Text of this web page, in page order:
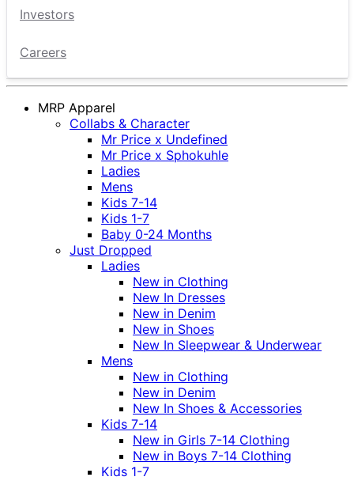
Investors
Careers
MRP Apparel
Collabs & Character
Mr Price x Undefined
Mr Price x Sphokuhle
Ladies
Mens
Kids 7-14
Kids 1-7
Baby 0-24 Months
Just Dropped
Ladies
New in Clothing
New In Dresses
New in Denim
New in Shoes
New In Sleepwear & Underwear
Mens
New in Clothing
New in Denim
New In Shoes & Accessories
Kids 7-14
New in Girls 7-14 Clothing
New in Boys 7-14 Clothing
Kids 1-7